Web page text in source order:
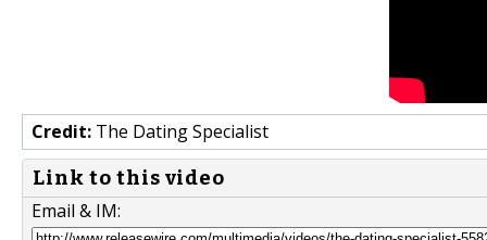
Credit: The Dating Specialist
Link to this video
Email & IM: